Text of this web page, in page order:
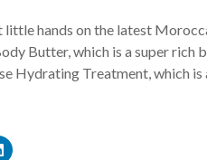
hands on the latest
Butter, which is a super rich
Hydrating Treatment, which